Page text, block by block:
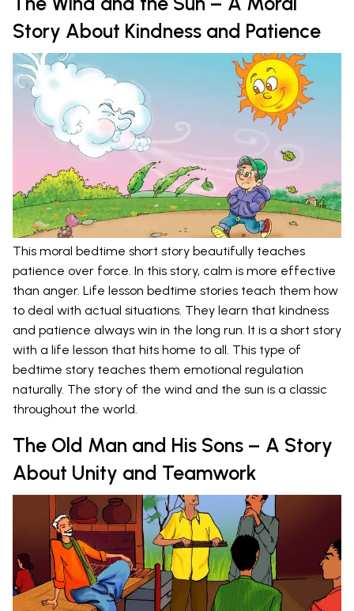
Story About Kindness and Patience
This moral bedtime short story beautifully teaches
patience over force. In this story, calm is more effective
than anger. Life lesson bedtime stories teach them how
to deal with actual situations. They learn that kindness
and patience always win in the long run. It is a short story
with a life lesson that hits home to all. This type of
bedtime story teaches them emotional regulation
naturally. The story of the wind and the sun is a classic
throughout the world.
The Old Man and His Sons – A Story
About Unity and Teamwork